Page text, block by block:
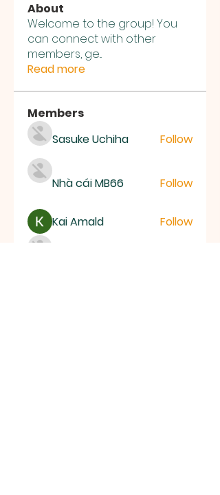
About
Welcome to the group! You
can connect with other
members, ge...
Read more
Members
Sasuke Uchiha
Follow
Nhà cái MB66 Follow
Kai Amald Follow